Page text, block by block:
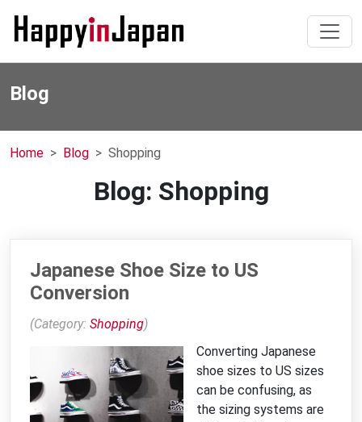
Blog
Home Blog Shopping
Blog: Shopping
Japanese Shoe Size to US
Conversion
(Category: Shopping)
Converting Japanese
shoe sizes to US sizes
can be confusing, as
the sizing systems are